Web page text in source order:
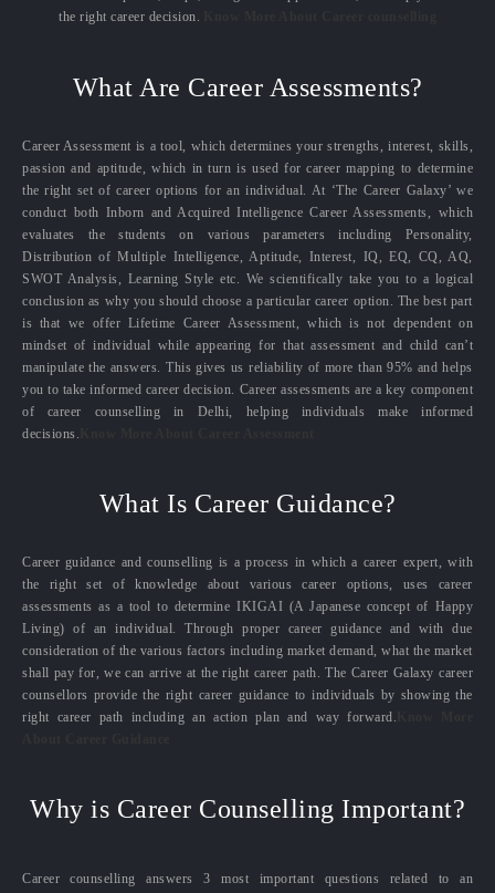
the right career decision.
What Are Career Assessments?
Career Assessment is a tool, which determines your strengths, interest, skills,
passion and aptitude, which in turn is used for career mapping to determine
the right set of career options for an individual. At ‘The Career Galaxy’ we
conduct both Inborn and Acquired Intelligence Career Assessments, which
evaluates the students on various parameters including Personality,
Distribution of Multiple Intelligence, Aptitude, Interest, IQ, EQ, CQ, AQ,
SWOT Analysis, Learning Style etc. We scientifically take you to a logical
conclusion as why you should choose a particular career option. The best part
is that we offer Lifetime Career Assessment, which is not dependent on
mindset of individual while appearing for that assessment and child can’t
manipulate the answers. This gives us reliability of more than 95% and helps
you to take informed career decision. Career assessments are a key component
of career counselling in Delhi, helping individuals make informed
decisions.
What Is Career Guidance?
Career guidance and counselling is a process in which a career expert, with
the right set of knowledge about various career options, uses career
assessments as a tool to determine IKIGAI (A Japanese concept of Happy
Living) of an individual. Through proper career guidance and with due
consideration of the various factors including market demand, what the market
shall pay for, we can arrive at the right career path. The Career Galaxy career
counsellors provide the right career guidance to individuals by showing the
right career path including an action plan and way forward.
Why is Career Counselling Important?
Career counselling answers 3 most important questions related to an